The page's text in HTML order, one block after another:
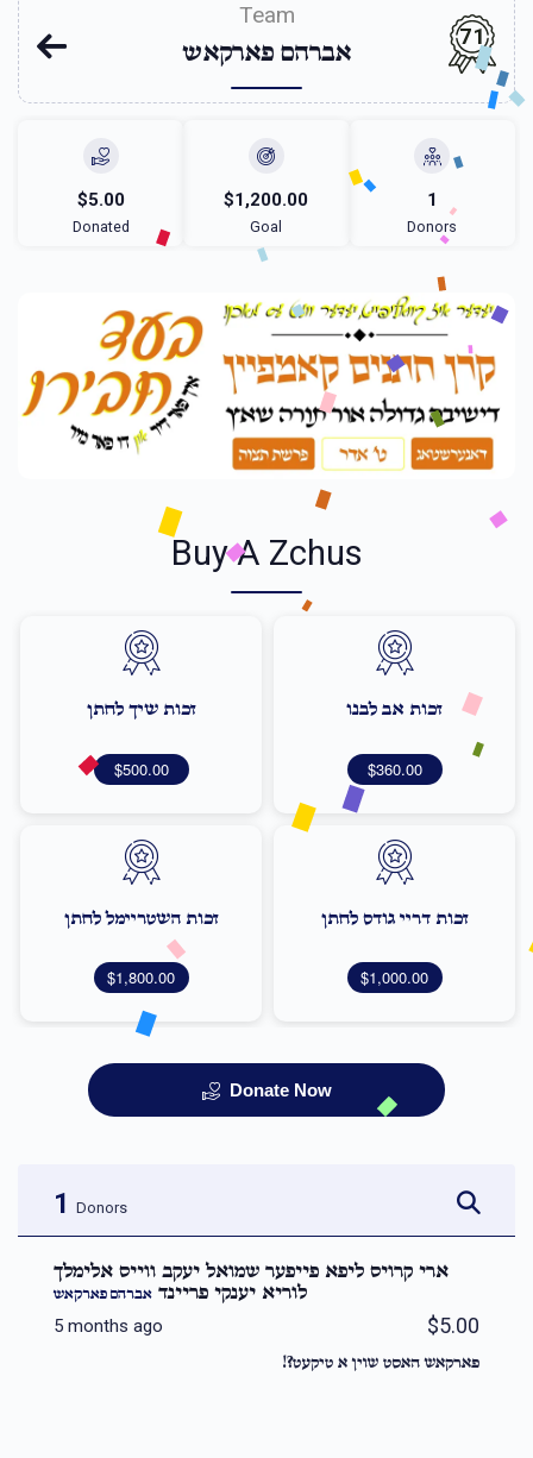
Team
אברהם פארקאש 71
$5.00
Donated
$1,200.00
Goal
1
Donors
Buy A Zchus
זכות אב לבנו
$360.00
זכות שיך לחתן
$500.00
זכות דריי גודס לחתן
$1,000.00
זכות השטריימל לחתן
$1,800.00
Donate Now
1 Donors
ארי קרויס ליפא פייפער שמואל יעקב ווייס אלימלך
לוריא יענקי פריינד אברהם פארקאש
5 months ago $5.00
פארקאש האסט שוין א טיקעט?!